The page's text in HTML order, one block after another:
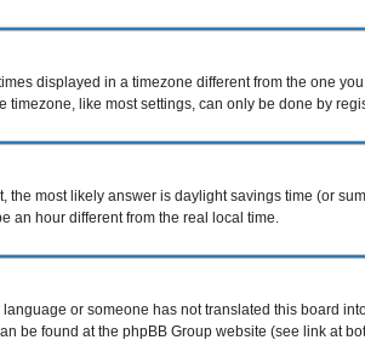
displayed in a timezone different from the one
like most settings, can only be done by
the most likely answer is daylight savings time (or
an hour different from the real local time.
or someone has not translated this board
be found at the phpBB Group website (see link at